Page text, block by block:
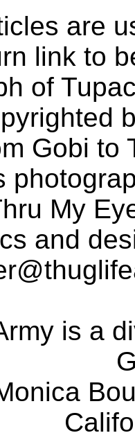
are
link to
of
Gobi to
My
and
is a